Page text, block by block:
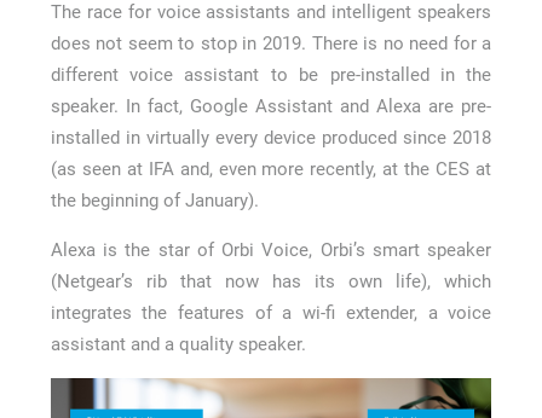
The race for voice assistants and intelligent speakers
does not seem to stop in 2019. There is no need for a
different voice assistant to be pre-installed in the
speaker. In fact, Google Assistant and Alexa are pre-
installed in virtually every device produced since 2018
(as seen at IFA and, even more recently, at the CES at
the beginning of January).
Alexa is the star of Orbi Voice, Orbi’s smart speaker
(Netgear’s rib that now has its own life), which
integrates the features of a wi-fi extender, a voice
assistant and a quality speaker.